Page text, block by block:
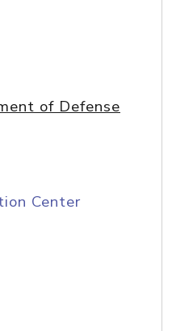
of Defense
Center